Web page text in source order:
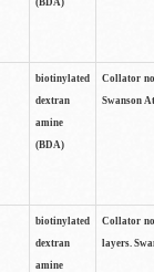
(BDA)
biotinylated
dextran
amine
(BDA)
Collator
Swanson
biotinylated
dextran
amine
Collator
layers.